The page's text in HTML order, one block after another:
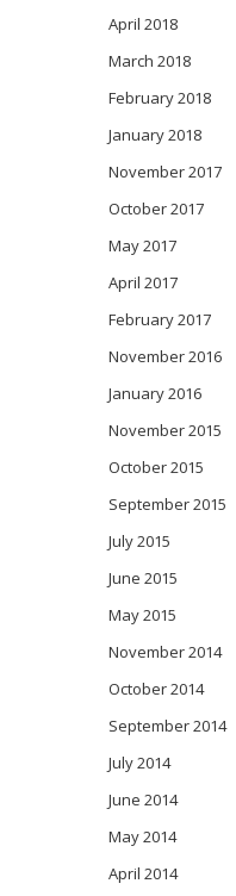
April 2018
March 2018
February 2018
January 2018
November 2017
October 2017
May 2017
April 2017
February 2017
November 2016
January 2016
November 2015
October 2015
September 2015
July 2015
June 2015
May 2015
November 2014
October 2014
September 2014
July 2014
June 2014
May 2014
April 2014